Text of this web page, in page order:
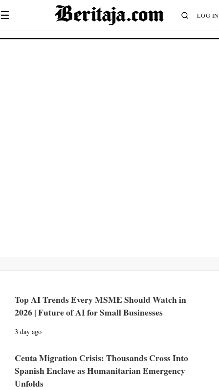
☰ LOG IN
Top AI Trends Every MSME Should Watch in
2026 | Future of AI for Small Businesses
3 day ago
Ceuta Migration Crisis: Thousands Cross Into
Spanish Enclave as Humanitarian Emergency
Unfolds